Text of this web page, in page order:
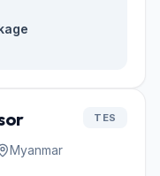
TES
Myanmar